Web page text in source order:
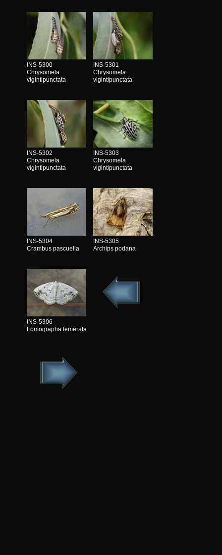
INS-5300
Chrysomela
vigintipunctata
INS-5301
Chrysomela
vigintipunctata
INS-5302
Chrysomela
vigintipunctata
INS-5303
Chrysomela
vigintipunctata
INS-5304
Crambus pascuella
INS-5305
Archips podana
INS-5306
Lomographa temerata